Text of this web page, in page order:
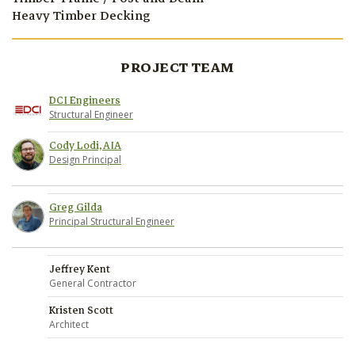
Heavy Timber Decking
PROJECT TEAM
DCI Engineers
Structural Engineer
Cody Lodi, AIA
Design Principal
Greg Gilda
Principal Structural Engineer
Jeffrey Kent
General Contractor
Kristen Scott
Architect